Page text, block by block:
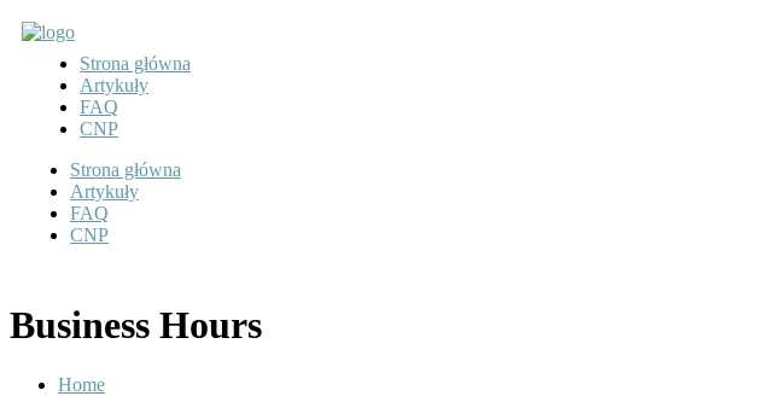
Strona główna
Artykuły
FAQ
CNP
Strona główna
Artykuły
FAQ
CNP
Business Hours
Home